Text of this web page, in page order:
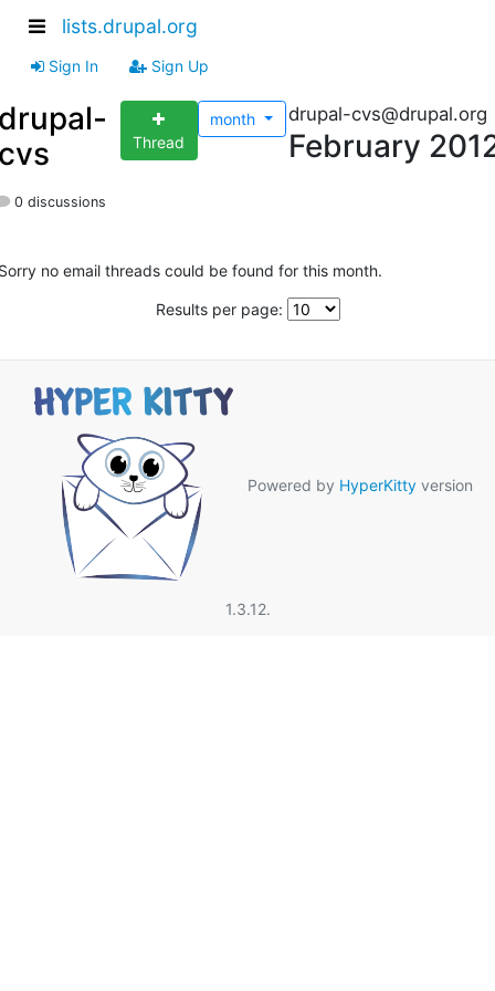
lists.drupal.org
Sign In Sign Up
Thread
month drupal-cvs@drupal.org
February
0 discussions
no email threads could be found for this month.
Results per page:
Powered by HyperKitty version
1.3.12.